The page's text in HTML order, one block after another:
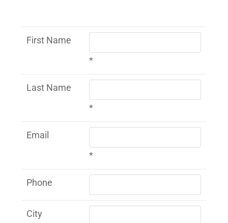
First Name
*
Last Name
*
Email
*
Phone
City